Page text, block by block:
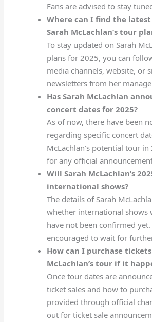
Fans are advised to stay
Where can I find the
Sarah McLachlan’s tour
To stay updated on Sarah
plans for 2025, you can
media channels, website, or
newsletters from her
Has Sarah McLachlan
concert dates for 2025?
As of now, there have been
regarding specific concert
McLachlan’s potential tour
for any official
Will Sarah McLachlan’s
international shows?
The details of Sarah
whether international shows
have not been confirmed yet.
encouraged to wait for
How can I purchase
McLachlan’s tour if it
Once tour dates are
ticket sales and how to
provided through official
out for ticket sale